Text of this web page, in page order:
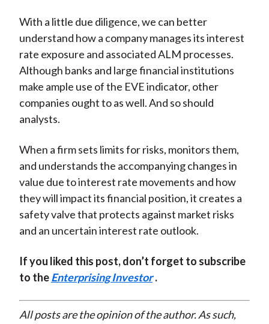
With a little due diligence, we can better
understand how a company manages its interest
rate exposure and associated ALM processes.
Although banks and large financial institutions
make ample use of the EVE indicator, other
companies ought to as well. And so should
analysts.
When a firm sets limits for risks, monitors them,
and understands the accompanying changes in
value due to interest rate movements and how
they will impact its financial position, it creates a
safety valve that protects against market risks
and an uncertain interest rate outlook.
If you liked this post, don’t forget to subscribe
to theEnterprising Investor .
All posts are the opinion of the author. As such,